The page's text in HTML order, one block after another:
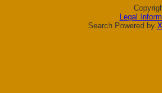
Legal
Search Powered by